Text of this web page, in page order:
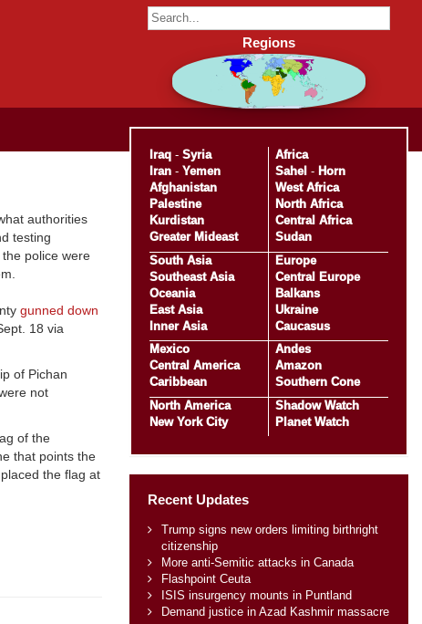
authorities
testing
police were
gunned down
18 via
of Pichan
not
of the
that points the
the flag at
Regions
Iraq- Syria
Iran- Yemen
Afghanistan
Palestine
Kurdistan
Greater Mideast
Africa
Sahel - Horn
West Africa
North Africa
Central Africa
Sudan
South Asia
Southeast Asia
Oceania
East Asia
Inner Asia
Europe
Central Europe
Balkans
Ukraine
Caucasus
Mexico
Central America
Caribbean
Andes
Amazon
Southern Cone
North America
New York City
Shadow Watch
Planet Watch
Recent Updates
Trump signs new orders limiting birthright
citizenship
More anti-Semitic attacks in Canada
Flashpoint Ceuta
ISIS insurgency mounts in Puntland
Demand justice in Azad Kashmir massacre